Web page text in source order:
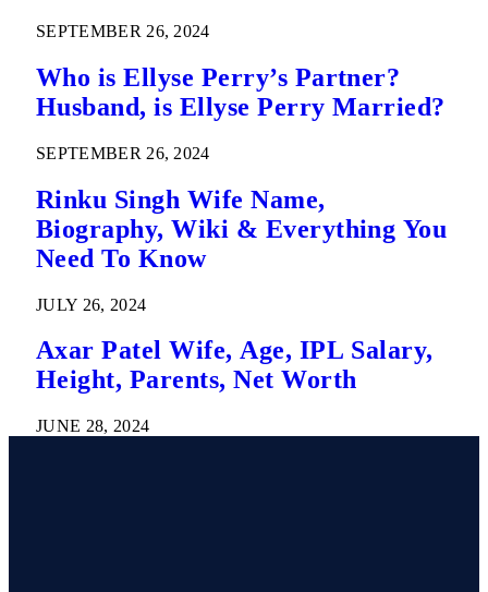
SEPTEMBER 26, 2024
Who is Ellyse Perry’s Partner?
Husband, is Ellyse Perry Married?
SEPTEMBER 26, 2024
Rinku Singh Wife Name,
Biography, Wiki & Everything You
Need To Know
JULY 26, 2024
Axar Patel Wife, Age, IPL Salary,
Height, Parents, Net Worth
JUNE 28, 2024